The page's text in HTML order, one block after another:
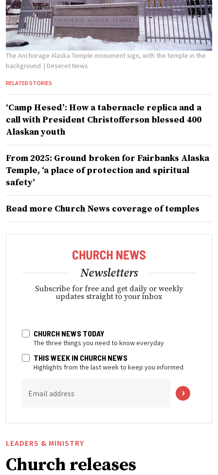
The Anchorage Alaska Temple monument sign, with the temple in the
background. | Deseret News
RELATED STORIES
‘Camp Hesed’: How a tabernacle replica and a
call with President Christofferson blessed 400
Alaskan youth
From 2025: Ground broken for Fairbanks Alaska
Temple, ‘a place of protection and spiritual
safety’
Read more Church News coverage of temples
Newsletters
Subscribe for free and get daily or weekly
updates straight to your inbox
CHURCH NEWS TODAY
The three things you need to know everyday
THIS WEEK IN CHURCH NEWS
Highlights from the last week to keep you informed
Email address
LEADERS & MINISTRY
Church releases